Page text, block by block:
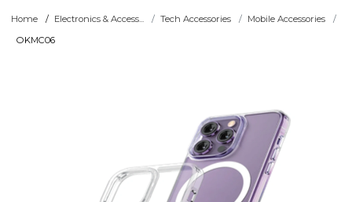
Home Electronics & Access... Tech Accessories
Mobile Accessories
OKMC06